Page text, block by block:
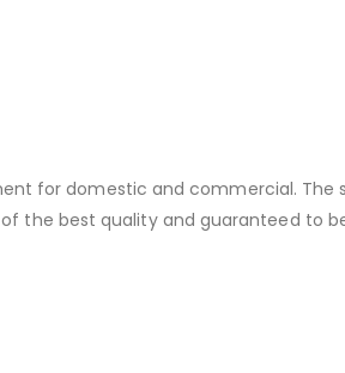
for domestic and commercial. The
the best quality and guaranteed to